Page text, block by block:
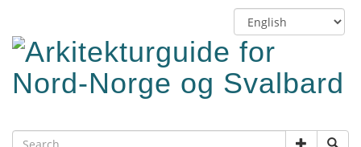
main
content
Switch
language